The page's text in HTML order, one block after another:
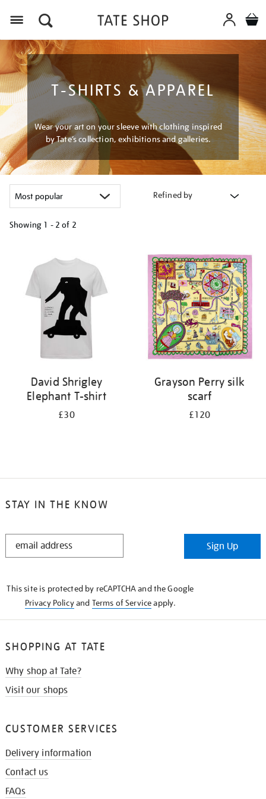
T-SHIRTS & APPAREL
Wear your art on your sleeve with clothing inspired
by Tate’s collection, exhibitions and galleries.
Refined by
Showing 1 - 2 of 2
results
David Shrigley
Elephant T-shirt
£30
Grayson Perry silk
scarf
£120
STAY IN THE KNOW
STAY
Sign Up
This site is protected by reCAPTCHA and the Google
Privacy Policyand Terms of Serviceapply.
SHOPPING AT TATE
Why shop at Tate?
Visit our shops
CUSTOMER SERVICES
Delivery information
Contact us
FAQs